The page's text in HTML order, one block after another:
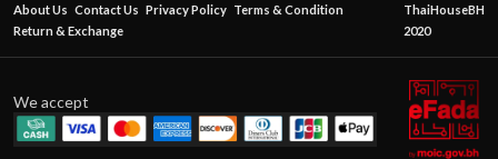
About Us Contact Us Privacy Policy Terms & Condition
Return & Exchange
ThaiHouseBH
2020
We accept